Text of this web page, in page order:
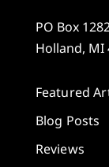
PO Box
Holland, MI
Featured
Blog Posts
Reviews